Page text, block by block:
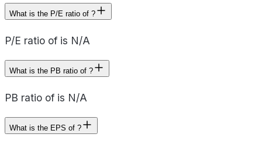
What is the P/E ratio of ?
P/E ratio of is N/A
What is the PB ratio of ?
PB ratio of is N/A
What is the EPS of ?